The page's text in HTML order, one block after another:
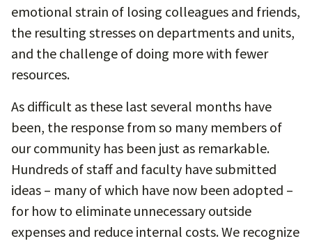
emotional strain of losing colleagues and friends,
the resulting stresses on departments and units,
and the challenge of doing more with fewer
resources.
As difficult as these last several months have
been, the response from so many members of
our community has been just as remarkable.
Hundreds of staff and faculty have submitted
ideas – many of which have now been adopted –
for how to eliminate unnecessary outside
expenses and reduce internal costs. We recognize